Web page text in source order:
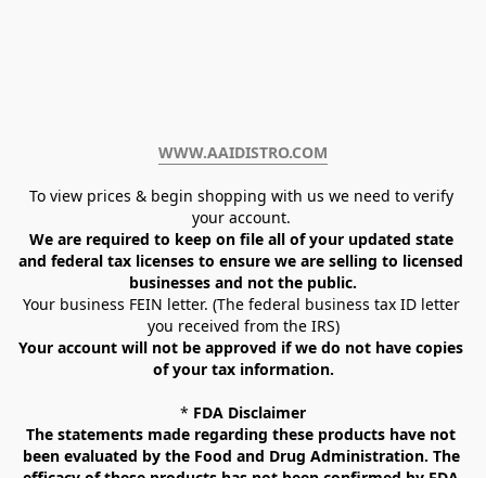
WWW.AAIDISTRO.COM﻿
To view prices & begin shopping with us we need to verify
your account.
We are required to keep on file all of your updated state
and federal tax licenses to ensure we are selling to licensed
businesses and not the public.
Your business FEIN letter. (The federal business tax ID letter
you received from the IRS)
Your account will not be approved if we do not have copies
of your tax information.
* FDA Disclaimer
The statements made regarding these products have not
been evaluated by the Food and Drug Administration. The